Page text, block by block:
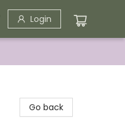
Login
Go back